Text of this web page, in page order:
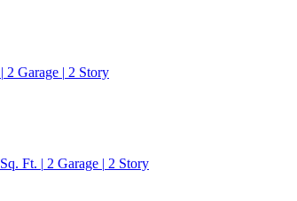
| 2 Garage | 2 Story
Sq. Ft. | 2 Garage | 2 Story